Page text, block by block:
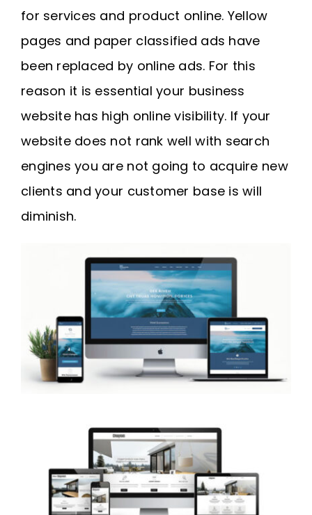
for services and product online. Yellow
pages and paper classified ads have
been replaced by online ads. For this
reason it is essential your business
website has high online visibility. If your
website does not rank well with search
engines you are not going to acquire new
clients and your customer base is will
diminish.